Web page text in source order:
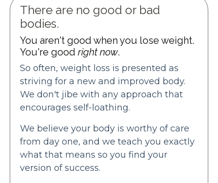
There are no good or bad
bodies.
You aren't good when you lose weight.
You're good right now.
So often, weight loss is presented as
striving for a new and improved body.
We don't jibe with any approach that
encourages self-loathing.
We believe your body is worthy of care
from day one, and we teach you exactly
what that means so you find your
version of success.